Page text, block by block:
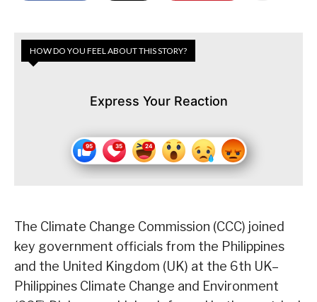
HOW DO YOU FEEL ABOUT THIS STORY?
Express Your Reaction
The Climate Change Commission (CCC) joined
key government officials from the Philippines
and the United Kingdom (UK) at the 6th UK–
Philippines Climate Change and Environment